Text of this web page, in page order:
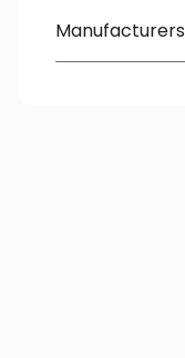
Manufacturers
Global